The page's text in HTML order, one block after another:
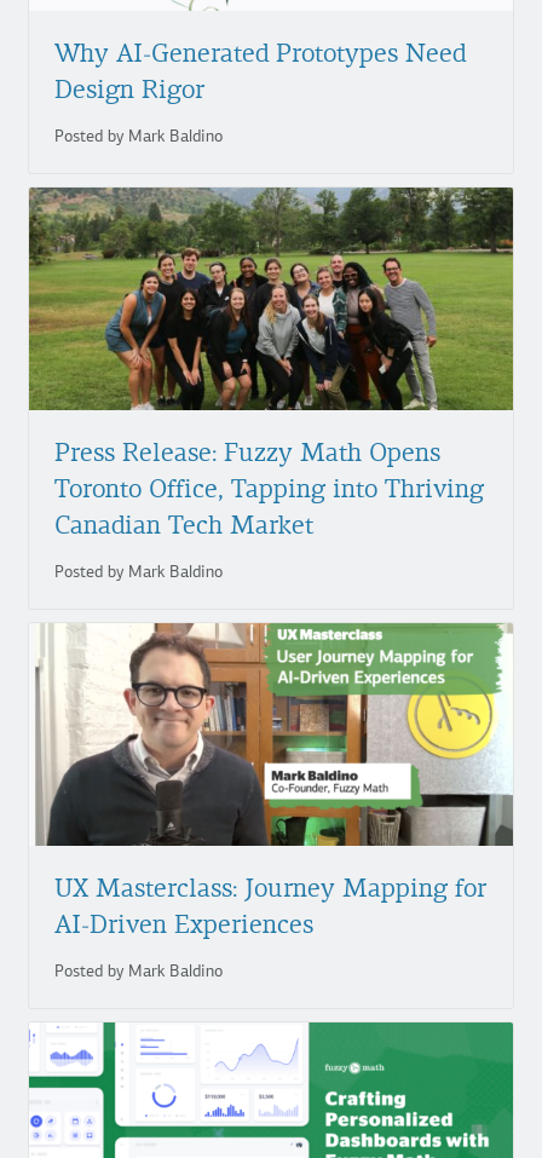
Why AI-Generated Prototypes Need
Design Rigor
Posted by Mark Baldino
Press Release: Fuzzy Math Opens
Toronto Office, Tapping into Thriving
Canadian Tech Market
Posted by Mark Baldino
UX Masterclass: Journey Mapping for
AI-Driven Experiences
Posted by Mark Baldino